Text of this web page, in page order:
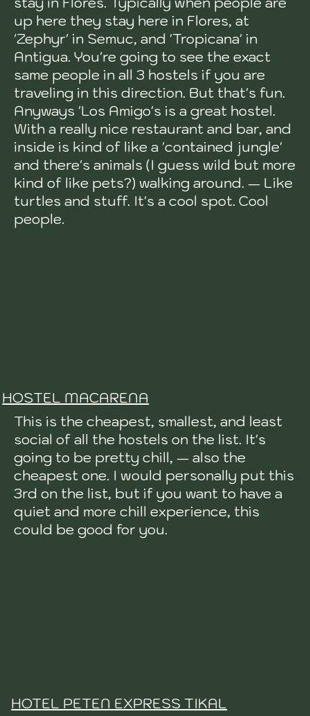
up here they stay here in Flores, at
'Zephyr' in Semuc, and 'Tropicana' in
Antigua. You're going to see the exact
same people in all 3 hostels if you are
traveling in this direction. But that's fun.
Anyways 'Los Amigo's is a great hostel.
With a really nice restaurant and bar, and
inside is kind of like a 'contained jungle'
and there's animals (I guess wild but more
kind of like pets?) walking around. — Like
turtles and stuff. It's a cool spot. Cool
people.
HOTEL PETEN EXPRESS TIKAL
HOSTEL MACARENA
This is the cheapest, smallest, and least
social of all the hostels on the list. It's
going to be pretty chill, — also the
cheapest one. I would personally put this
3rd on the list, but if you want to have a
quiet and more chill experience, this
could be good for you.